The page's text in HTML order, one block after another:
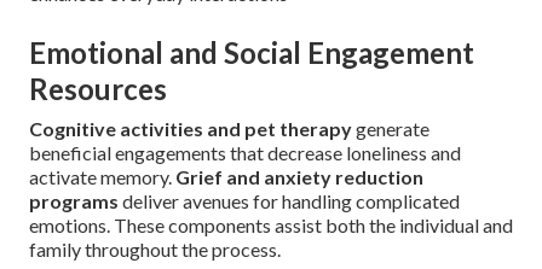
Emotional and Social Engagement
Resources
Cognitive activities and pet therapygenerate
beneficial engagements that decrease loneliness and
activate memory. Grief and anxiety reduction
programs deliver avenues for handling complicated
emotions. These components assist both the individual and
family throughout the process.